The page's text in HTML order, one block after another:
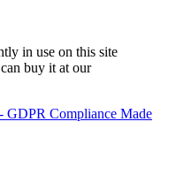
in use on this site
buy it at our
GDPR Compliance Made